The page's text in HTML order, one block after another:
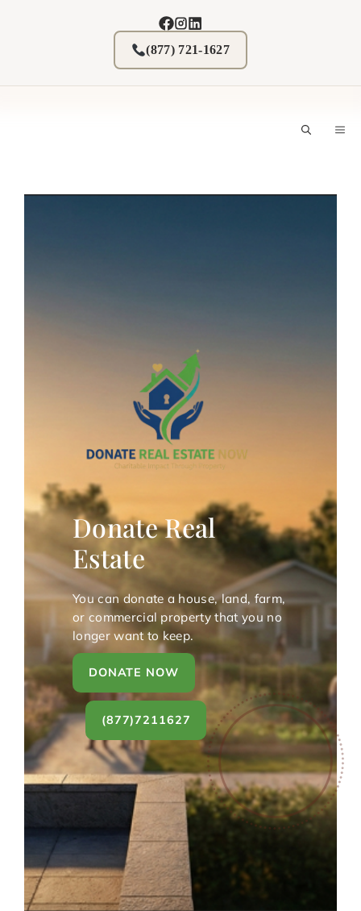
(877) 721-1627
Donate Real
Estate
You can donate a house, land, farm,
or commercial property that you no
longer want to keep.
DONATE NOW
(877)7211627